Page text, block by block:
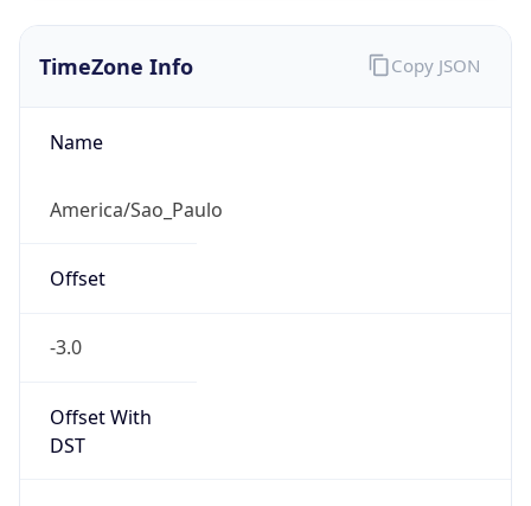
TimeZone Info
Name
America/Sao_Paulo
Offset
-3.0
Offset With
DST
Copy JSON